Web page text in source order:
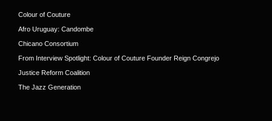
Colour of Couture
Afro Uruguay: Candombe
Chicano Consortium
From Interview Spotlight: Colour of Couture Founder Reign Congrejo
Justice Reform Coalition
The Jazz Generation